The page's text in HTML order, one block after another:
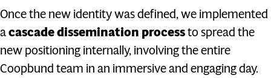
Once the new identity was defined, we implemented
acascade dissemination processto spread the
new positioning internally, involving the entire
Coopbund team in an immersive and engaging day.